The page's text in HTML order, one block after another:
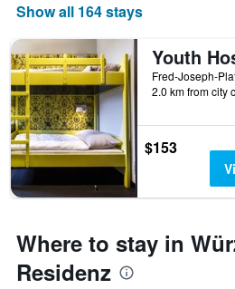
Show all 164 stays
2.0 km from city
$153
Where to stay in
Residenz